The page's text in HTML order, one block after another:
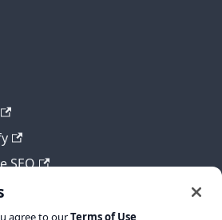
SEO
agree to ourTerms of Use